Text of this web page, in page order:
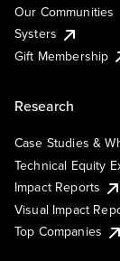
Our Communities
Systers
Gift Membership
Research
Case Studies &
Technical Equity
Impact Reports
Visual Impact
Top Companies